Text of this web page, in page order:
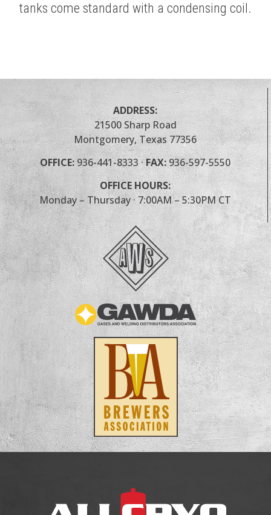
tanks come standard with a condensing coil.
ADDRESS:
21500 Sharp Road
Montgomery, Texas 77356
OFFICE:936-441-8333·FAX:936-597-5550
OFFICE HOURS:
Monday – Thursday · 7:00AM – 5:30PM CT